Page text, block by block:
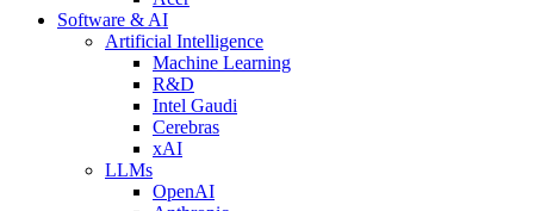
Software & AI
Artificial Intelligence
Machine Learning
R&D
Intel Gaudi
Cerebras
xAI
LLMs
OpenAI